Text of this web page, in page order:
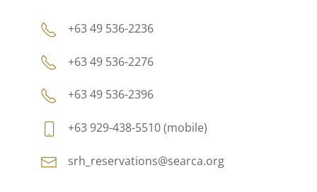
+63 49 536-2236
+63 49 536-2276
+63 49 536-2396
+63 929-438-5510 (mobile)
srh_reservations@searca.org